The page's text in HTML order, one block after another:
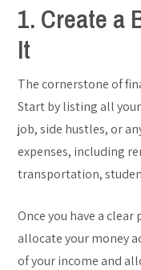
1. Create a
It
The cornerstone of
Start by listing all
job, side hustles, or
expenses, including
transportation,
Once you have a
allocate your money
of your income and